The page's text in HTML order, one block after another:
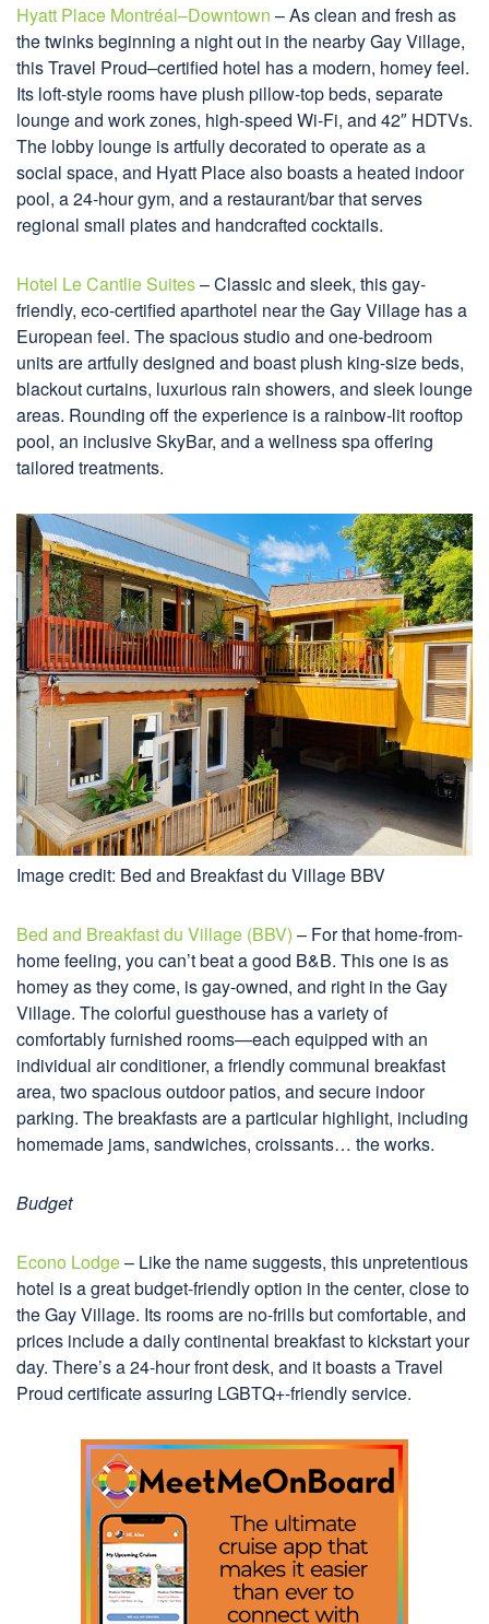
Hyatt Place Montréal–Downtown – As clean and fresh as
the twinks beginning a night out in the nearby Gay Village,
this Travel Proud–certified hotel has a modern, homey feel.
Its loft-style rooms have plush pillow-top beds, separate
lounge and work zones, high-speed Wi-Fi, and 42″ HDTVs.
The lobby lounge is artfully decorated to operate as a
social space, and Hyatt Place also boasts a heated indoor
pool, a 24-hour gym, and a restaurant/bar that serves
regional small plates and handcrafted cocktails.
Hotel Le Cantlie Suites– Classic and sleek, this gay-
friendly, eco-certified aparthotel near the Gay Village has a
European feel. The spacious studio and one-bedroom
units are artfully designed and boast plush king-size beds,
blackout curtains, luxurious rain showers, and sleek lounge
areas. Rounding off the experience is a rainbow-lit rooftop
pool, an inclusive SkyBar, and a wellness spa offering
tailored treatments.
Image credit: Bed and Breakfast du Village BBV
Bed and Breakfast du Village (BBV) – For that home-from-
home feeling, you can’t beat a good B&B. This one is as
homey as they come, is gay-owned, and right in the Gay
Village. The colorful guesthouse has a variety of
comfortably furnished rooms—each equipped with an
individual air conditioner, a friendly communal breakfast
area, two spacious outdoor patios, and secure indoor
parking. The breakfasts are a particular highlight, including
homemade jams, sandwiches, croissants… the works.
Budget
Econo Lodge– Like the name suggests, this unpretentious
hotel is a great budget-friendly option in the center, close to
the Gay Village. Its rooms are no-frills but comfortable, and
prices include a daily continental breakfast to kickstart your
day. There’s a 24-hour front desk, and it boasts a Travel
Proud certificate assuring LGBTQ+-friendly service.